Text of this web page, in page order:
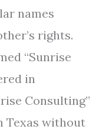
names
rights.
“Sunrise
in
Consulting”
Texas without